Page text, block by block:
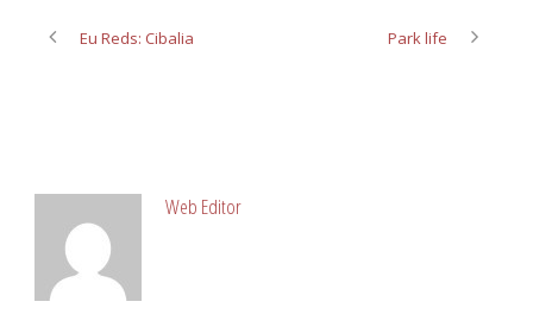
Eu Reds: Cibalia Park life
Web Editor